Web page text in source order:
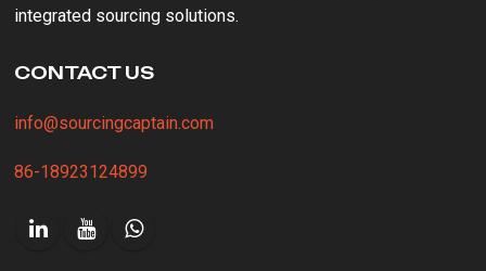
integrated sourcing solutions.
CONTACT US
info@sourcingcaptain.com
86-18923124899